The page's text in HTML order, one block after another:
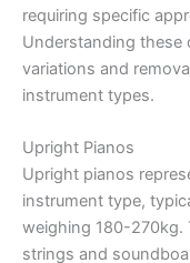
requiring specific
Understanding these
variations and
instrument types.
Upright Pianos
Upright pianos
instrument type,
weighing 180-270kg.
strings and